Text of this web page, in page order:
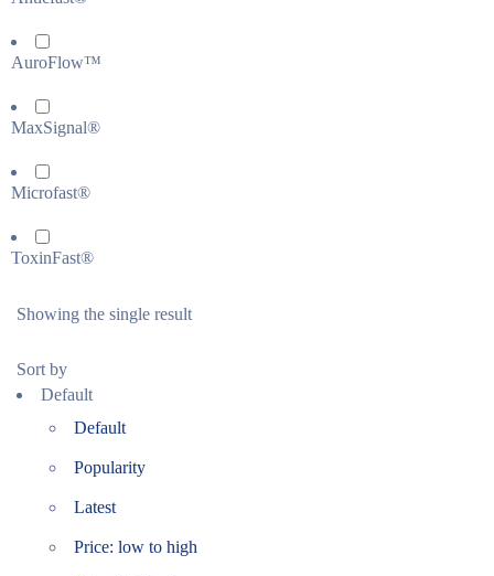
AuroFlow™
MaxSignal®
Microfast®
ToxinFast®
Showing the single result
Sort by
Default
Default
Popularity
Latest
Price: low to high